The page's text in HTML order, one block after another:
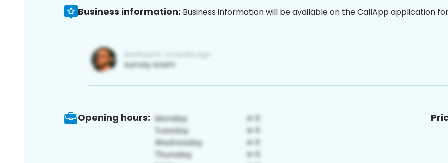
Business information: Business information will be available on the CallApp application
Opening hours: